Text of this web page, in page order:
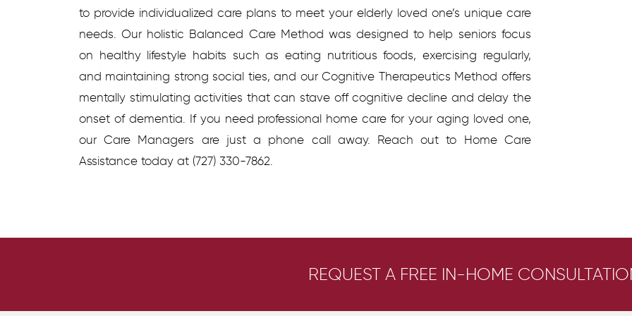
to provide individualized care plans to meet your elderly loved one’s unique care
needs. Our holistic Balanced Care Method was designed to help seniors focus
on healthy lifestyle habits such as eating nutritious foods, exercising regularly,
and maintaining strong social ties, and our Cognitive Therapeutics Method offers
mentally stimulating activities that can stave off cognitive decline and delay the
onset of dementia. If you need professional home care for your aging loved one,
our Care Managers are just a phone call away. Reach out to Home Care
Assistance today at (727) 330-7862.
REQUEST A FREE IN-HOME